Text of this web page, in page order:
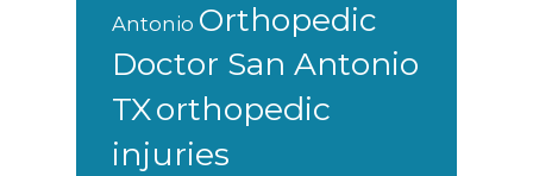
Antonio Orthopedic
Doctor San Antonio
TXorthopedic
injuries